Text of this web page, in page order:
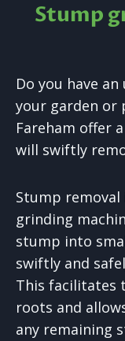
Stump
Do you have
your garden or
Fareham offer
will swiftly
Stump
grinding
stump into
swiftly and
This facilitates
roots and
any remaining